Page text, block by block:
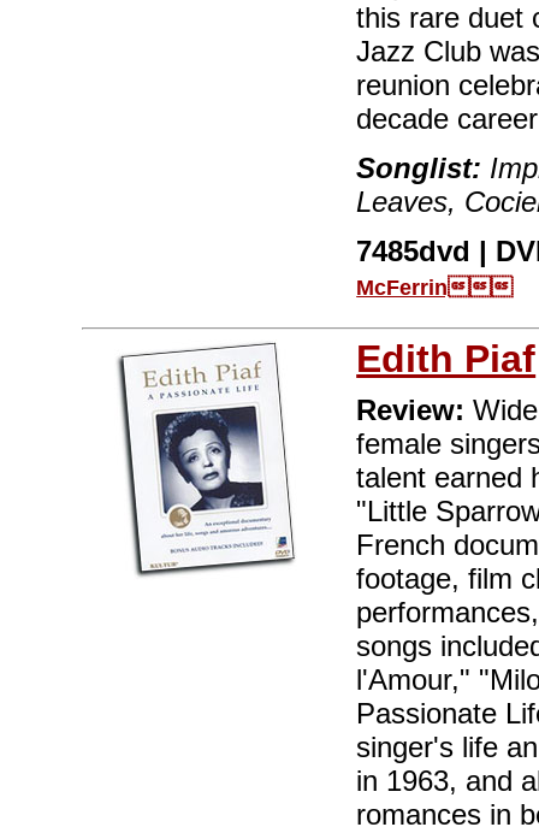
this rare duet
Jazz Club
reunion
decade
Songlist:
Leaves,
7485dvd |
McFerrin
Edith Piaf
Review:
female
talent earned
"Little
French
footage, film
songs
l'Amour,"
Passionate
singer's life
in 1963, and
romances in